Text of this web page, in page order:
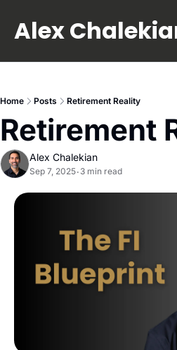
Alex
About Newsletter Videos
Home Posts Retirement Reality
Retirement
Alex Chalekian
Sep 7, 2025• 3 min read